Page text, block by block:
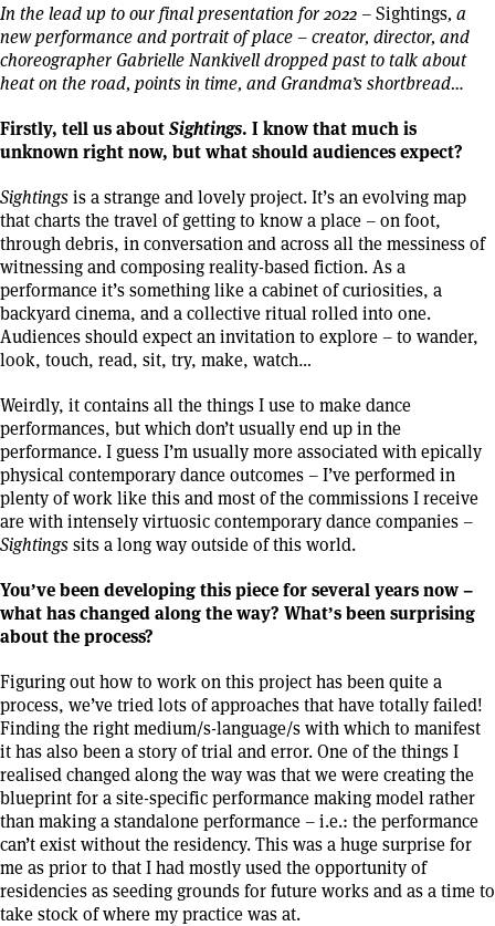
In the lead up to our final presentation for 2022 –Sightings, a
new performance and portrait of place – creator, director, and
choreographer Gabrielle Nankivell dropped past to talk about
heat on the road, points in time, and Grandma’s shortbread…
Firstly, tell us aboutSightings. I know that much is
unknown right now, but what should audiences expect?
Sightingsis a strange and lovely project. It’s an evolving map
that charts the travel of getting to know a place – on foot,
through debris, in conversation and across all the messiness of
witnessing and composing reality-based fiction. As a
performance it’s something like a cabinet of curiosities, a
backyard cinema, and a collective ritual rolled into one.
Audiences should expect an invitation to explore – to wander,
look, touch, read, sit, try, make, watch…
Weirdly, it contains all the things I use to make dance
performances, but which don’t usually end up in the
performance. I guess I’m usually more associated with epically
physical contemporary dance outcomes – I’ve performed in
plenty of work like this and most of the commissions I receive
are with intensely virtuosic contemporary dance companies –
Sightingssits a long way outside of this world.
You’ve been developing this piece for several years now –
what has changed along the way? What’s been surprising
about the process?
Figuring out how to work on this project has been quite a
process, we’ve tried lots of approaches that have totally failed!
Finding the right medium/s-language/s with which to manifest
it has also been a story of trial and error. One of the things I
realised changed along the way was that we were creating the
blueprint for a site-specific performance making model rather
than making a standalone performance – i.e.: the performance
can’t exist without the residency. This was a huge surprise for
me as prior to that I had mostly used the opportunity of
residencies as seeding grounds for future works and as a time to
take stock of where my practice was at.